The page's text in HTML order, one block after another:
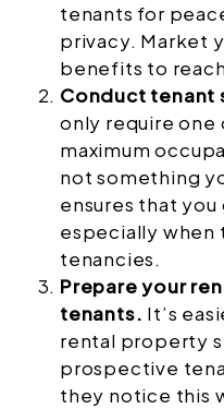
tenants for
privacy. Market
benefits to
Conduct tenant
only require
maximum
not something
ensures that you
especially when
tenancies.
Prepare your
tenants. It’s
rental property
prospective
they notice this